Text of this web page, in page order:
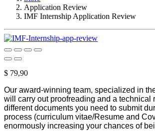
Application Review
IMF Internship Application Review
$ 79,90
Our award-winning team, specialized in
will carry out proofreading and a technical
different documents you need to submit
process (curriculum vitae/Resume and
enormously increasing your chances of